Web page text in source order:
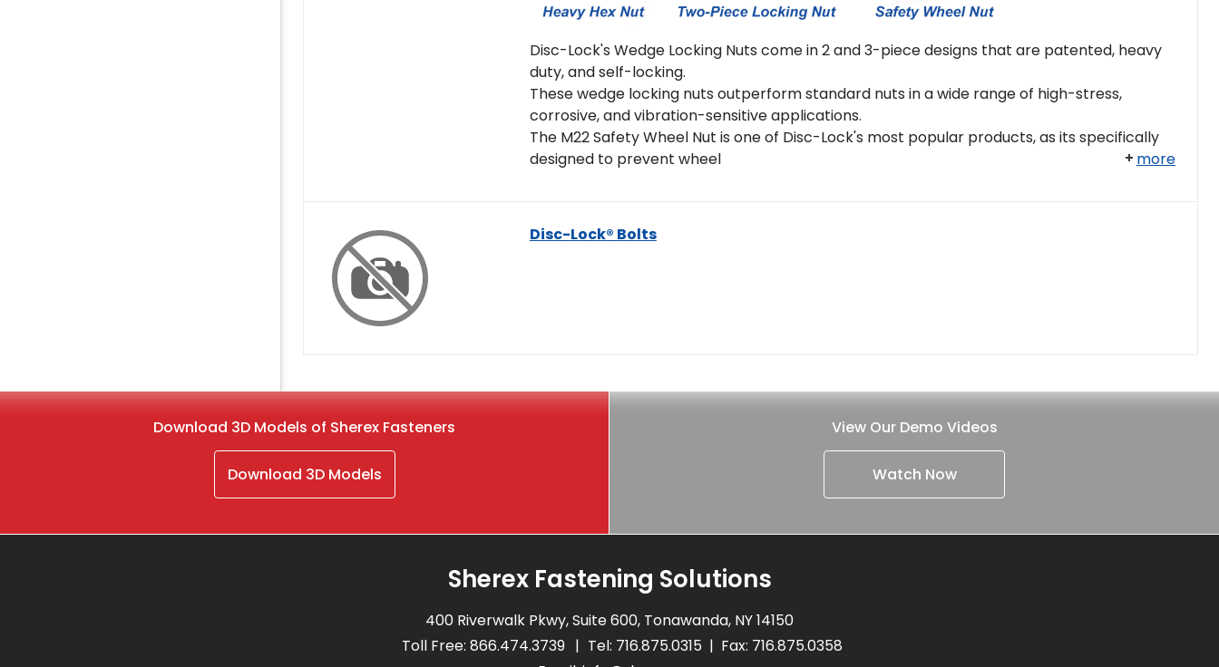
Disc-Lock's Wedge Locking Nuts come in 2 and 3-piece designs that are patented, heavy
duty, and self-locking.
These wedge locking nuts outperform standard nuts in a wide range of high-stress,
corrosive, and vibration-sensitive applications.
The M22 Safety Wheel Nut is one of Disc-Lock's most popular products, as its specifically
designed to prevent wheel
more
Disc-Lock® Bolts
Download 3D Models of Sherex Fasteners
Download 3D Models
View Our Demo Videos
Watch Now
Sherex Fastening Solutions
400 Riverwalk Pkwy, Suite 600, Tonawanda, NY 14150
Toll Free: 866.474.3739 Tel: 716.875.0315
Fax: 716.875.0358